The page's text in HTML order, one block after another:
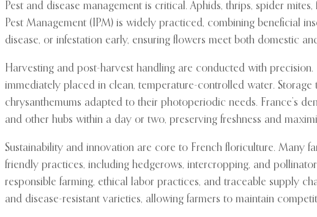
Pest and disease management is critical. Aphids, thrips, spider
Pest Management (IPM) is widely practiced, combining beneficial
disease, or infestation early, ensuring flowers meet both domestic
Harvesting and post-harvest handling are conducted with
immediately placed in clean, temperature-controlled water.
chrysanthemums adapted to their photoperiodic needs. France’s
and other hubs within a day or two, preserving freshness and
Sustainability and innovation are core to French floriculture. Many
friendly practices, including hedgerows, intercropping, and
responsible farming, ethical labor practices, and traceable supply
and disease-resistant varieties, allowing farmers to maintain